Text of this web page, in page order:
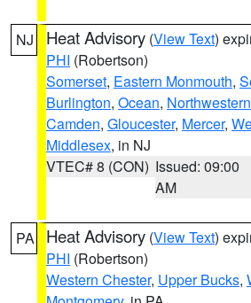
NJ Heat Advisory (View Text)
PHI (Robertson)
Somerset, Eastern Monmouth,
Burlington, Ocean,
Camden, Gloucester, Mercer,
Middlesex, in NJ
VTEC# 8 (CON) Issued: 09:00
AM
PA Heat Advisory (View Text)
PHI (Robertson)
Western Chester, Upper Bucks,